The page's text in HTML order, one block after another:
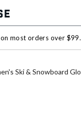
on most orders over $99.